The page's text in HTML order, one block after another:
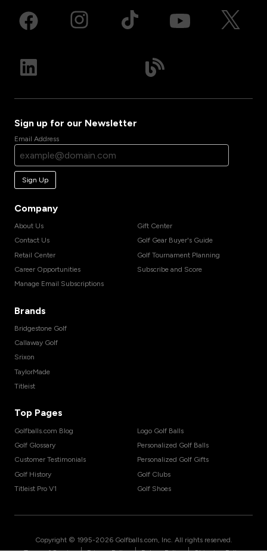
Sign up for our Newsletter
Email Address
Sign Up
Company
About Us
Contact Us
Retail Center
Career Opportunities
Manage Email Subscriptions
Gift Center
Golf Gear Buyer's Guide
Golf Tournament Planning
Subscribe and Score
Brands
Bridgestone Golf
Callaway Golf
Srixon
TaylorMade
Titleist
Top Pages
Golfballs.com Blog
Golf Glossary
Customer Testimonials
Golf History
Titleist Pro V1
Logo Golf Balls
Personalized Golf Balls
Personalized Golf Gifts
Golf Clubs
Golf Shoes
Copyright © 1995-2026 Golfballs.com, Inc. All rights reserved.
| | |